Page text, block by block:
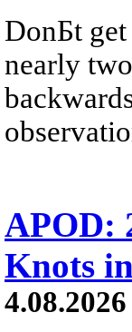
DonБt
nearly
APOD:
Knots
4.08.2026